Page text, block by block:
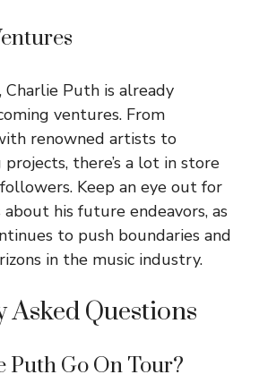
Puth is already
ventures. From
renowned artists to
there’s a lot in store
Keep an eye out for
his future endeavors, as
to push boundaries and
in the music industry.
Asked Questions
Puth Go On Tour?